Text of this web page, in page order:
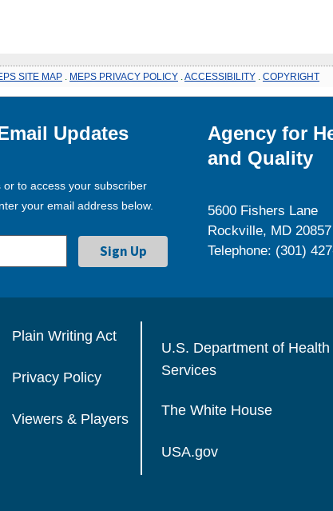
SITE MAP MEPS PRIVACY POLICY ACCESSIBILITY COPYRIGHT
Updates
or to access your subscriber
your email address below.
Agency for
and Quality
5600 Fishers Lane
Rockville, MD 20857
Telephone: (301)
Plain Writing Act
Privacy Policy
Viewers & Players
U.S. Department of
Services
The White House
USA.gov